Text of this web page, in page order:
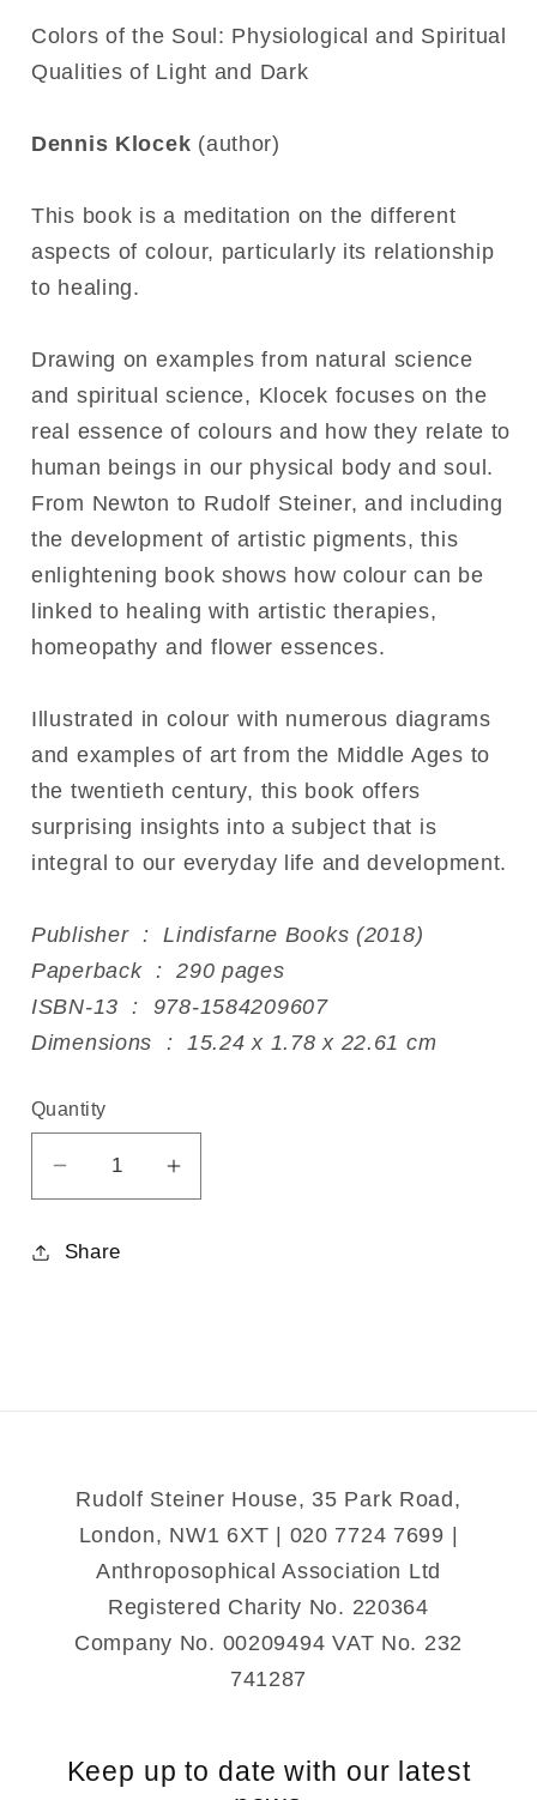
Colors of the Soul: Physiological and Spiritual
Qualities of Light and Dark
Dennis Klocek (author)
This book is a meditation on the different
aspects of colour, particularly its relationship
to healing.
Drawing on examples from natural science
and spiritual science, Klocek focuses on the
real essence of colours and how they relate to
human beings in our physical body and soul.
From Newton to Rudolf Steiner, and including
the development of artistic pigments, this
enlightening book shows how colour can be
linked to healing with artistic therapies,
homeopathy and flower essences.
Illustrated in colour with numerous diagrams
and examples of art from the Middle Ages to
the twentieth century, this book offers
surprising insights into a subject that is
integral to our everyday life and development.
Publisher ‏ : ‎ Lindisfarne Books (2018)
Paperback ‏ : ‎ 290 pages
ISBN-13 ‏ : ‎ 978-1584209607
Dimensions ‏ : ‎ 15.24 x 1.78 x 22.61 cm
Quantity
Decrease
quantity
for
Increase
quantity
Share
Rudolf Steiner House, 35 Park Road,
London, NW1 6XT | 020 7724 7699 |
Anthroposophical Association Ltd
Registered Charity No. 220364
Company No. 00209494 VAT No. 232
741287
Keep up to date with our latest